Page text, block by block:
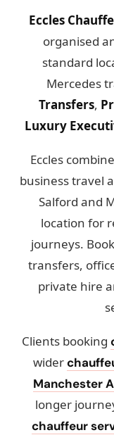
Eccles
organised
standard
Mercedes
Transfers,
Luxury
Eccles
business travel
Salford and
location for
journeys.
transfers,
private hire
Clients booking
wider
Manchester
longer
chauffeur